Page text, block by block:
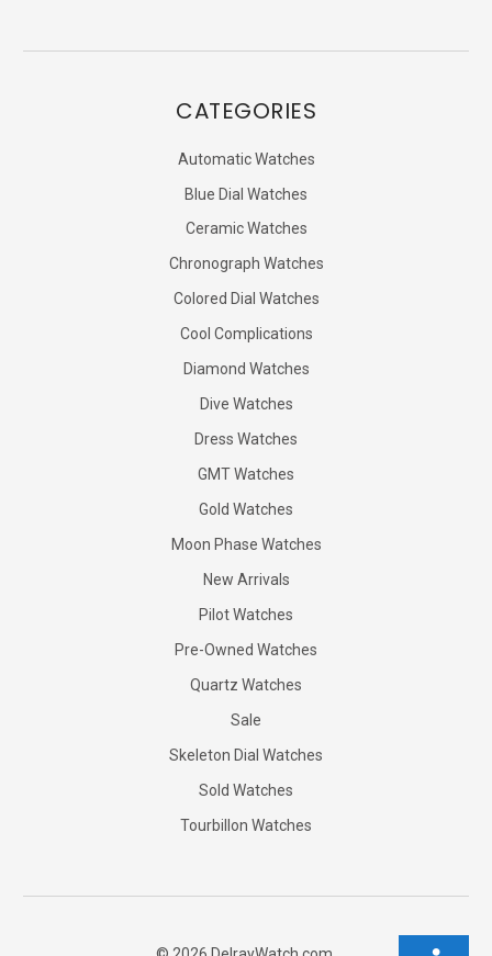
CATEGORIES
Automatic Watches
Blue Dial Watches
Ceramic Watches
Chronograph Watches
Colored Dial Watches
Cool Complications
Diamond Watches
Dive Watches
Dress Watches
GMT Watches
Gold Watches
Moon Phase Watches
New Arrivals
Pilot Watches
Pre-Owned Watches
Quartz Watches
Sale
Skeleton Dial Watches
Sold Watches
Tourbillon Watches